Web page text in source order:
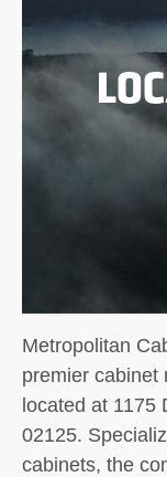
Metropolitan
premier cabinet
located at 1175
02125.
cabinets, the